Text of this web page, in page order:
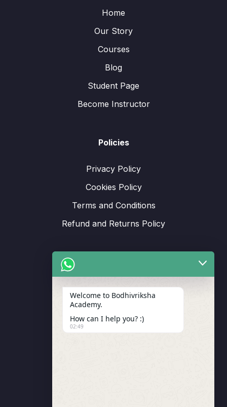
Home
Our Story
Courses
Blog
Student Page
Become Instructor
Policies
Privacy Policy
Cookies Policy
Terms and Conditions
Refund and Returns Policy
Enrollment
Welcome to Bodhivriksha
Academy.
How can I help you? :)
02:49